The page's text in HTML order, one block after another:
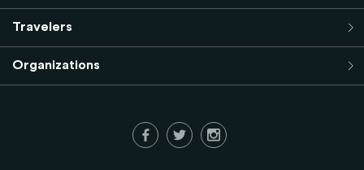
Travelers
Organizations